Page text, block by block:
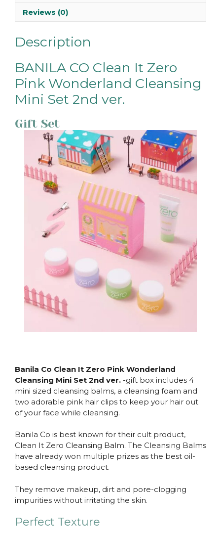
Reviews (0)
Description
BANILA CO Clean It Zero
Pink Wonderland Cleansing
Mini Set 2nd ver.
Gift Set
Banila Co Clean It Zero Pink Wonderland
Cleansing Mini Set 2nd ver. -gift box includes 4
mini sized cleansing balms, a cleansing foam and
two adorable pink hair clips to keep your hair out
of your face while cleansing.
Banila Co is best known for their cult product,
Clean It Zero Cleansing Balm. The Cleansing Balms
have already won multiple prizes as the best oil-
based cleansing product.
They remove makeup, dirt and pore-clogging
impurities without irritating the skin.
Perfect Texture